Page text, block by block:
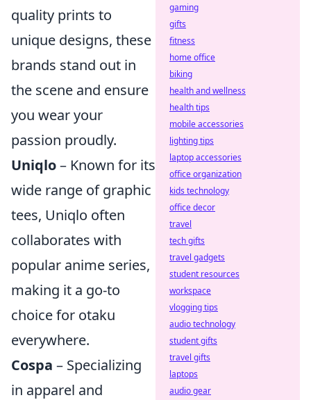
quality prints to
unique designs, these
brands stand out in
the scene and ensure
you wear your
passion proudly.
Uniqlo– Known for its
wide range of graphic
tees, Uniqlo often
collaborates with
popular anime series,
making it a go-to
choice for otaku
everywhere.
Cospa – Specializing
in apparel and
gaming
gifts
fitness
home office
biking
health and wellness
health tips
mobile accessories
lighting tips
laptop accessories
office organization
kids technology
office decor
travel
tech gifts
travel gadgets
student resources
workspace
vlogging tips
audio technology
student gifts
travel gifts
laptops
audio gear